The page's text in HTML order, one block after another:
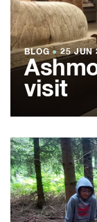
BLOG ●25 JUN
visit